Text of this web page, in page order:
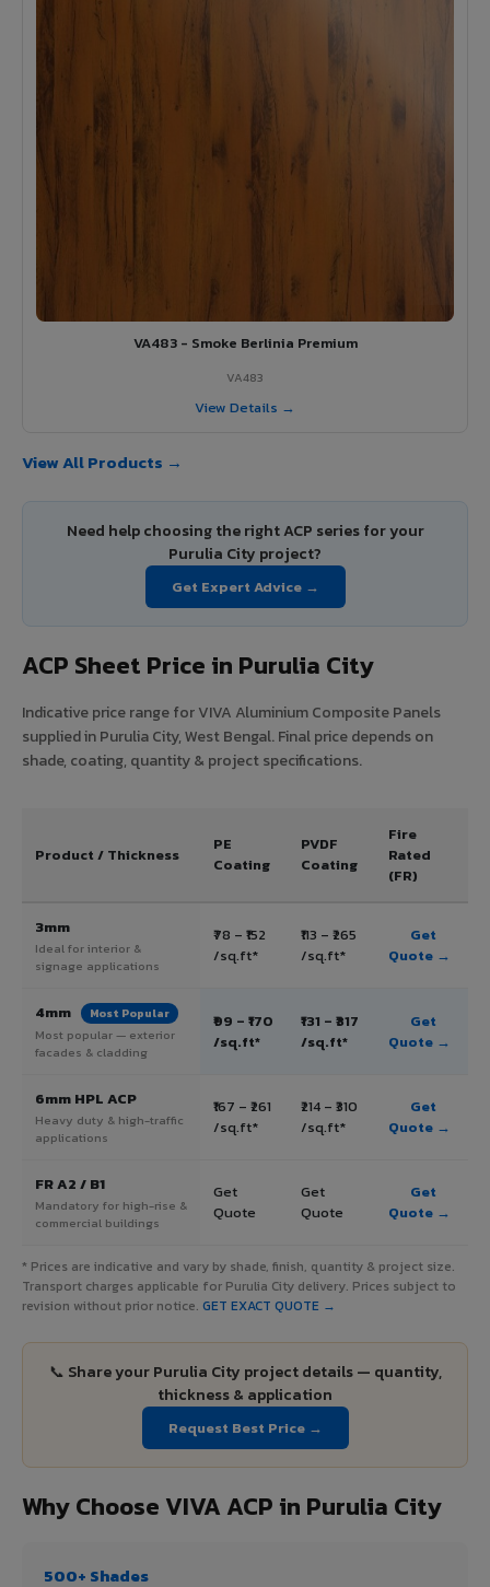
VA483 - Smoke Berlinia Premium
VA483
View Details →
View All Products →
Need help choosing the right ACP series for your
Purulia City project?
Get Expert Advice →
ACP Sheet Price in Purulia City
Indicative price range for VIVA Aluminium Composite Panels
supplied in Purulia City, West Bengal. Final price depends on
shade, coating, quantity & project specifications.
Product / Thickness
PE
Coating
PVDF
Coating
Fire
Rated
(FR)
3mm
Ideal for interior &
signage applications
₹78 – ₹152
/sq.ft*
₹113 – ₹265
/sq.ft*
Get
Quote →
4mm Most Popular
Most popular — exterior
facades & cladding
₹99 – ₹170
/sq.ft*
₹131 – ₹317
/sq.ft*
Get
Quote →
6mm HPL ACP
Heavy duty & high-traffic
applications
₹167 – ₹261
/sq.ft*
₹214 – ₹310
/sq.ft*
Get
Quote →
FR A2 / B1
Mandatory for high-rise &
commercial buildings
Get
Quote
Get
Quote
Get
Quote →
* Prices are indicative and vary by shade, finish, quantity & project size.
Transport charges applicable for Purulia City delivery. Prices subject to
revision without prior notice. GET EXACT QUOTE →
📞 Share your Purulia City project details — quantity,
thickness & application
Request Best Price →
Why Choose VIVA ACP in Purulia City
500+ Shades